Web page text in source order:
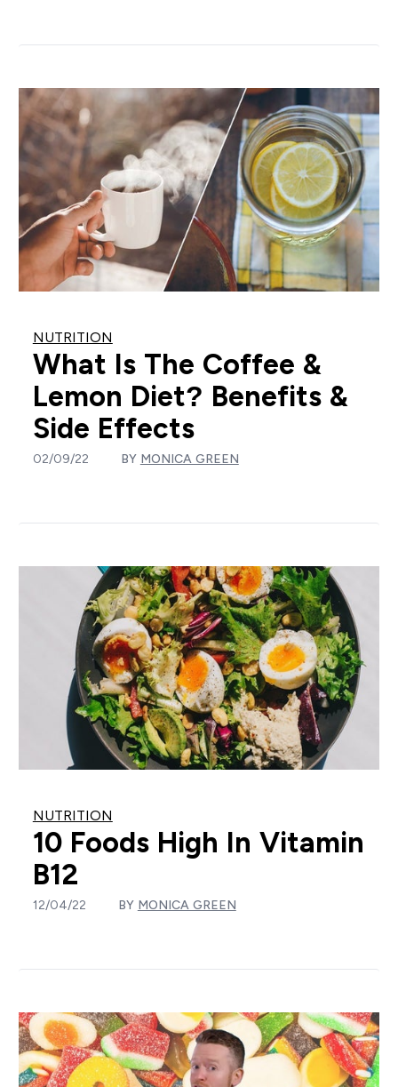
NUTRITION
What Is The Coffee &
Lemon Diet? Benefits &
Side Effects
02/09/22 BY MONICA GREEN
NUTRITION
10 Foods High In Vitamin
B12
12/04/22 BY MONICA GREEN